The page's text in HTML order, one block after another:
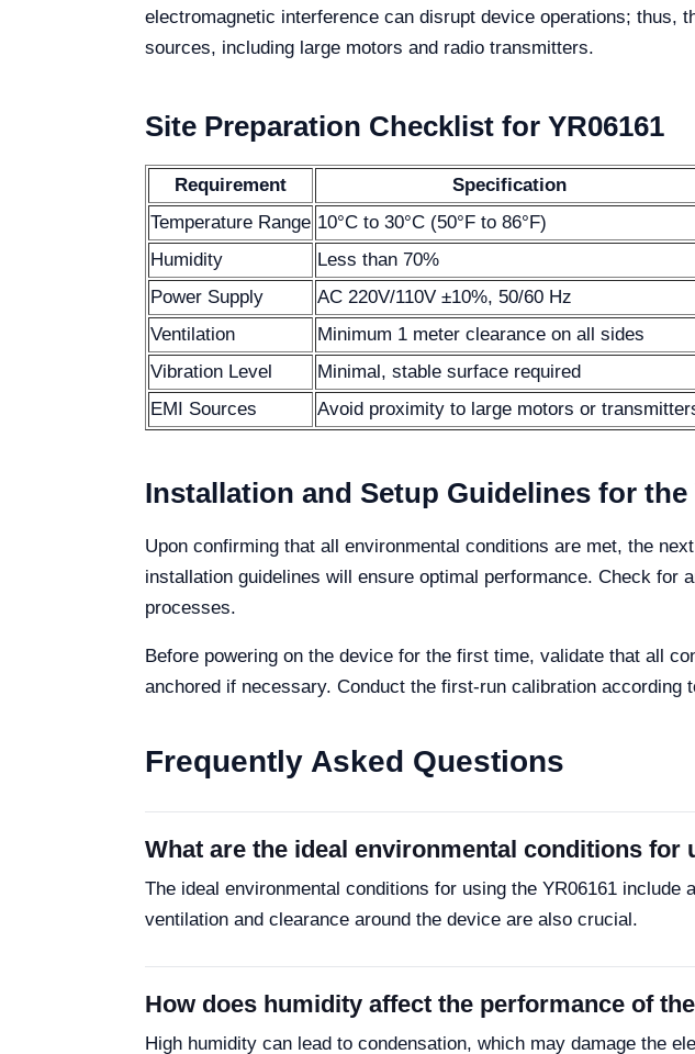
electromagnetic interference can disrupt device operations; thus,
sources, including large motors and radio transmitters.
Site Preparation Checklist for YR06161
Requirement
Specification
Temperature Range 10°C to 30°C (50°F to 86°F)
Humidity
Less than 70%
Power Supply
AC 220V/110V ±10%, 50/60 Hz
Ventilation
Minimum 1 meter clearance on all sides
Vibration Level
Minimal, stable surface required
EMI Sources
Avoid proximity to large motors or
Installation and Setup Guidelines for the
Upon confirming that all environmental conditions are met, the
installation guidelines will ensure optimal performance. Check
processes.
Before powering on the device for the first time, validate that all
anchored if necessary. Conduct the first-run calibration according
Frequently Asked Questions
What are the ideal environmental conditions for
The ideal environmental conditions for using the YR06161
ventilation and clearance around the device are also crucial.
How does humidity affect the performance of
High humidity can lead to condensation, which may damage the